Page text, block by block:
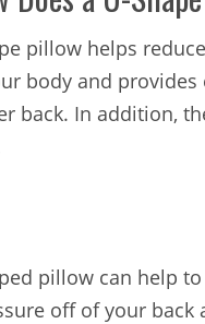
pillow helps
body and
back. In addition,
pillow can help
off of your back